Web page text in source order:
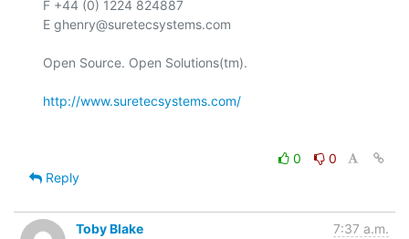
F +44 (0) 1224 824887
E ghenry@suretecsystems.com
Open Source. Open Solutions(tm).
http://www.suretecsystems.com/
0
0
Reply
Toby Blake 7:37 a.m.